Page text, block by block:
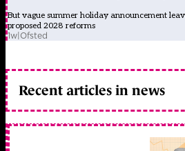
But vague summer holiday announcement
proposed 2028 reforms
1w|Ofsted
Recent articles in news